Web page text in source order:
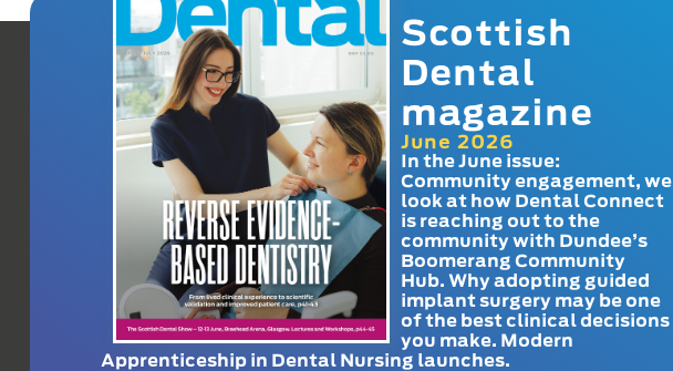
Scottish
Dental
magazine
June 2026
In the June issue:
Community engagement, we
look at how Dental Connect
is reaching out to the
community with Dundee’s
Boomerang Community
Hub. Why adopting guided
implant surgery may be one
of the best clinical decisions
you make. Modern
Apprenticeship in Dental Nursing launches.